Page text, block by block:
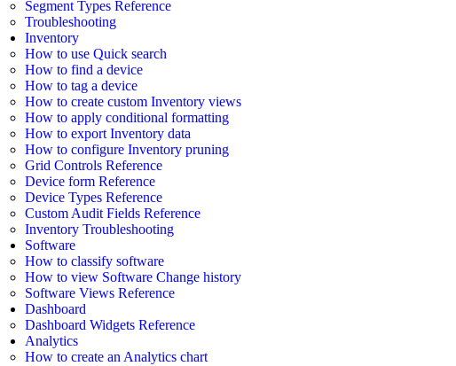
Segment Types Reference
Troubleshooting
Inventory
How to use Quick search
How to find a device
How to tag a device
How to create custom Inventory views
How to apply conditional formatting
How to export Inventory data
How to configure Inventory pruning
Grid Controls Reference
Device form Reference
Device Types Reference
Custom Audit Fields Reference
Inventory Troubleshooting
Software
How to classify software
How to view Software Change history
Software Views Reference
Dashboard
Dashboard Widgets Reference
Analytics
How to create an Analytics chart